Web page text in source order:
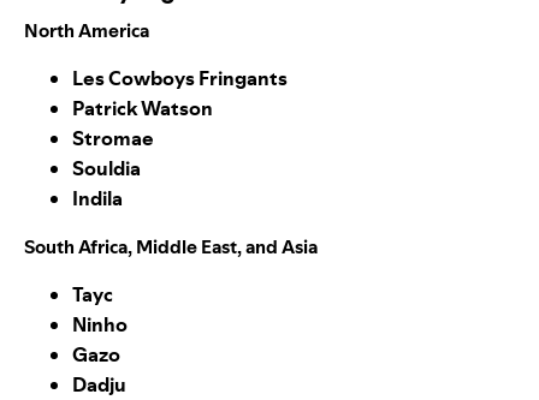
North America
Les Cowboys Fringants
Patrick Watson
Stromae
Souldia
Indila
South Africa, Middle East, and Asia
Tayc
Ninho
Gazo
Dadju